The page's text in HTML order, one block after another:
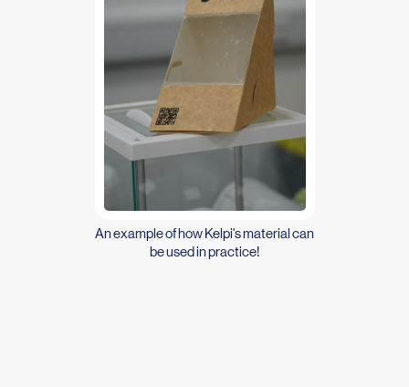
An example of how Kelpi's material can
be used in practice!